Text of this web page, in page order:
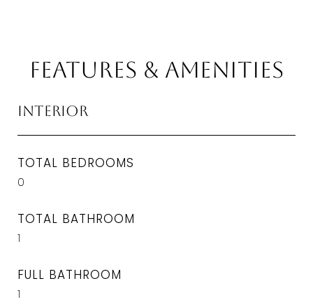
Features & Amenities
Interior
TOTAL BEDROOMS
0
TOTAL BATHROOM
1
FULL BATHROOM
1